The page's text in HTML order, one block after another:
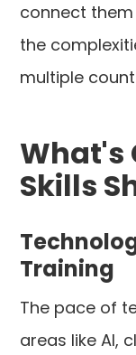
connect
the
multiple
What's
Skills
Training
The pace of
areas like AI,